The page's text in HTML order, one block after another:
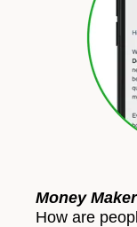
Money
How are